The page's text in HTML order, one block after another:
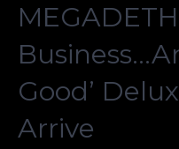
Good’
Arrive